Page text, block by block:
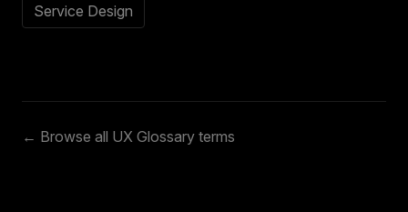
Service Design
← Browse all UX Glossary terms